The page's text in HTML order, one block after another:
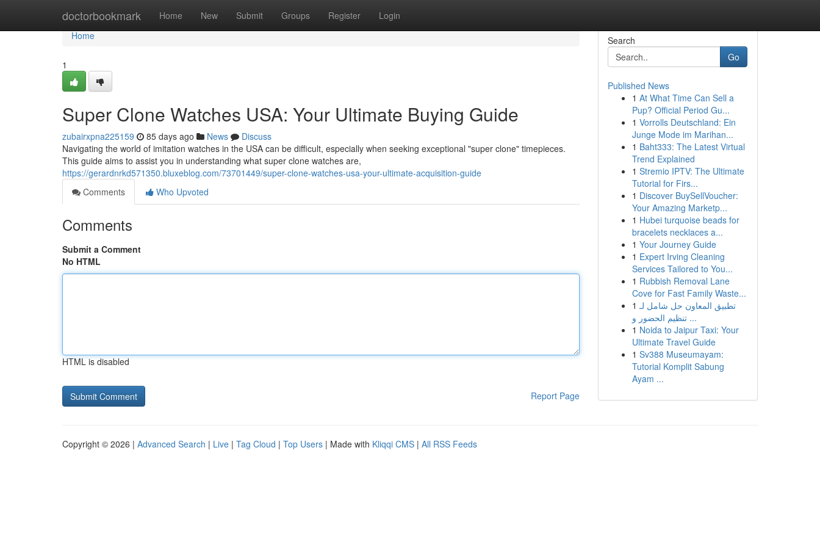
doctorbookmark Home New Submit Groups Register Login
Home
Home
1
Super Clone Watches USA: Your Ultimate Buying Guide
zubairxpna225159 85 days ago News
Discuss
Navigating the world of imitation watches in the USA can be difficult, especially when seeking exceptional "super clone" timepieces.
This guide aims to assist you in understanding what super clone watches are,
https://gerardnrkd571350.bluxeblog.com/73701449/super-clone-watches-usa-your-ultimate-acquisition-guide
Comments
Who Upvoted
Comments
Submit a Comment
No HTML
HTML is disabled
Report Page
Search
Go
Published News
1 At What Time Can Sell a
Pup? Official Period Gu...
1 Vorrolls Deutschland: Ein
Junge Mode im Marihan...
1 Baht333: The Latest Virtual
Trend Explained
1 Stremio IPTV: The Ultimate
Tutorial for Firs...
1 Discover BuySellVoucher:
Your Amazing Marketp...
1 Hubei turquoise beads for
bracelets necklaces a...
1 Your Journey Guide
1 Expert Irving Cleaning
Services Tailored to You...
1 Rubbish Removal Lane
Cove for Fast Family Waste...
1 تطبيق المعاون حل شامل لـ
تنظيم الحضور و ...
1 Noida to Jaipur Taxi: Your
Ultimate Travel Guide
1 Sv388 Museumayam:
Tutorial Komplit Sabung
Ayam ...
Copyright © 2026 | Advanced Search | Live | Tag Cloud | Top Users | Made with Kliqqi CMS | All RSS Feeds